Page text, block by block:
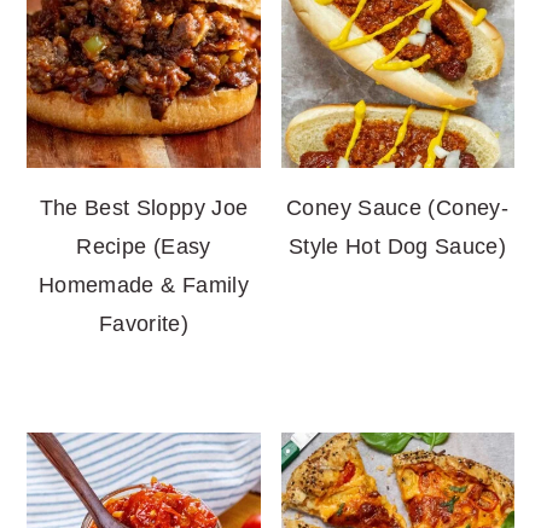
The Best Sloppy Joe
Recipe (Easy
Homemade & Family
Favorite)
Coney Sauce (Coney-
Style Hot Dog Sauce)